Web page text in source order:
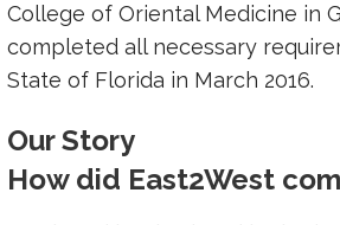
College of Oriental Medicine in
completed all necessary
State of Florida in March 2016.
Our Story
How did East2West